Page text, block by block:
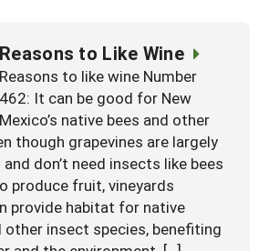
Reasons to Like Wine
Reasons to like wine Number
462: It can be good for New
Mexico’s native bees and other
though grapevines are largely
don’t need insects like bees
produce fruit, vineyards
provide habitat for native
insect species, benefiting